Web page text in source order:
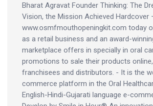
Bharat Agravat Founder Thinking: The
Vision, the Mission Achieved Hardcover
www.osmfmouthopeningkit.com today
as a retail business and an award-
marketplace offers in specially in oral
promotions to sale their products
franchisees and distributors. - It is the
commerce platform in the Oral
English-Hindi-Gujarati language e-